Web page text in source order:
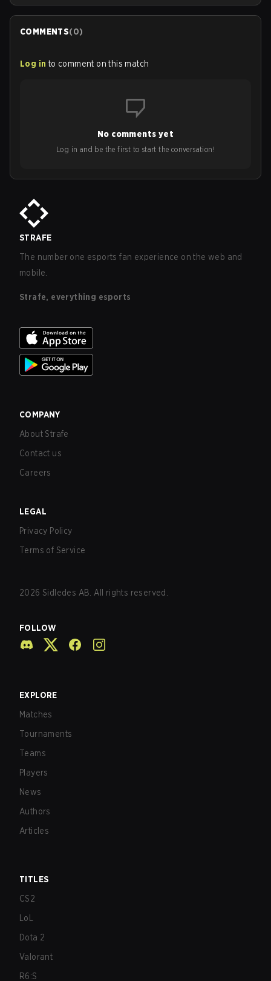
COMMENTS(0)
Log in to comment on this match
No comments yet
Log in and be the first to start the conversation!
STRAFE
The number one esports fan experience on the web and
mobile.
Strafe, everything esports
COMPANY
About Strafe
Contact us
Careers
LEGAL
Privacy Policy
Terms of Service
2026 Sidledes AB. All rights reserved.
FOLLOW
EXPLORE
Matches
Tournaments
Teams
Players
News
Authors
Articles
TITLES
CS2
LoL
Dota 2
Valorant
R6:S